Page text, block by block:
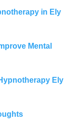
in Ely
Mental
Ely